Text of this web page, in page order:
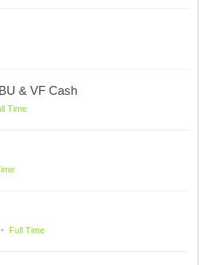
& VF Cash
Time
Full Time